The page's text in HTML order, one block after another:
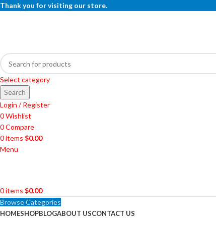
Thank you for visiting our store.
Select category
Search
Login / Register
0Wishlist
0Compare
0items $0.00
Menu
0items $0.00
Browse Categories
HOMESHOPBLOGABOUT USCONTACT US